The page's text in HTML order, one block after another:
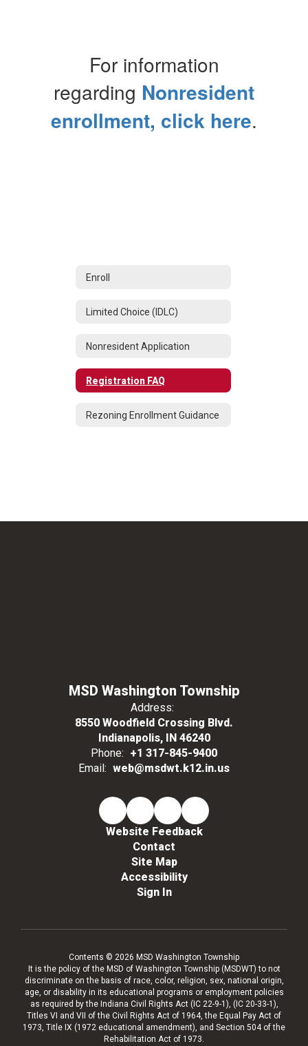
For information
regarding Nonresident
enrollment, click here.
Enroll
Limited Choice (IDLC)
Nonresident Application
Registration FAQ
Rezoning Enrollment Guidance
MSD Washington Township
Address:
8550 Woodfield Crossing Blvd.
Indianapolis, IN 46240
Phone: +1 317-845-9400
Email: web@msdwt.k12.in.us
Website Feedback
Contact
Site Map
Accessibility
Sign In
Contents © 2026 MSD Washington Township
It is the policy of the MSD of Washington Township (MSDWT) to not
discriminate on the basis of race, color, religion, sex, national origin,
age, or disability in its educational programs or employment policies
as required by the Indiana Civil Rights Act (IC 22-9-1), (IC 20-33-1),
Titles VI and VII of the Civil Rights Act of 1964, the Equal Pay Act of
1973, Title IX (1972 educational amendment), and Section 504 of the
Rehabilitation Act of 1973.